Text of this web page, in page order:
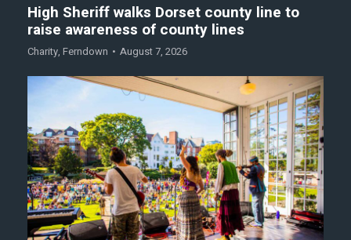
High Sheriff walks Dorset county line to
raise awareness of county lines
Charity, Ferndown August 7, 2026